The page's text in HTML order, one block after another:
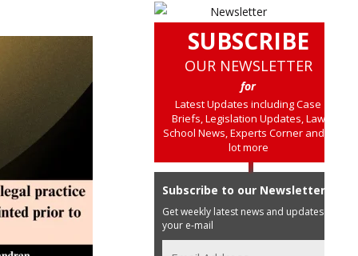
SUBSCRIBE
OUR NEWSLETTER
for
Latest Updates including Case
Briefs, Legislation Updates, Law
School News, Experts Corner and a
lot more
Subscribe to our Newsletter
Get weekly latest news and updates in
your e-mail